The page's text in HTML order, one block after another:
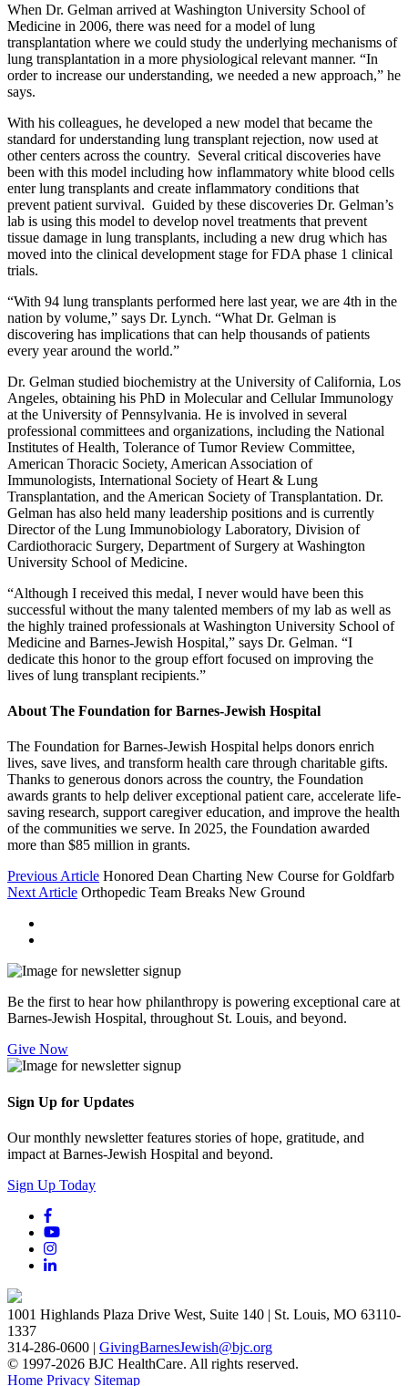
When Dr. Gelman arrived at Washington University School of
Medicine in 2006, there was need for a model of lung
transplantation where we could study the underlying mechanisms of
lung transplantation in a more physiological relevant manner. “In
order to increase our understanding, we needed a new approach,” he
says.
With his colleagues, he developed a new model that became the
standard for understanding lung transplant rejection, now used at
other centers across the country. Several critical discoveries have
been with this model including how inflammatory white blood cells
enter lung transplants and create inflammatory conditions that
prevent patient survival. Guided by these discoveries Dr. Gelman’s
lab is using this model to develop novel treatments that prevent
tissue damage in lung transplants, including a new drug which has
moved into the clinical development stage for FDA phase 1 clinical
trials.
“With 94 lung transplants performed here last year, we are 4th in the
nation by volume,” says Dr. Lynch. “What Dr. Gelman is
discovering has implications that can help thousands of patients
every year around the world.”
Dr. Gelman studied biochemistry at the University of California, Los
Angeles, obtaining his PhD in Molecular and Cellular Immunology
at the University of Pennsylvania. He is involved in several
professional committees and organizations, including the National
Institutes of Health, Tolerance of Tumor Review Committee,
American Thoracic Society, American Association of
Immunologists, International Society of Heart & Lung
Transplantation, and the American Society of Transplantation. Dr.
Gelman has also held many leadership positions and is currently
Director of the Lung Immunobiology Laboratory, Division of
Cardiothoracic Surgery, Department of Surgery at Washington
University School of Medicine.
“Although I received this medal, I never would have been this
successful without the many talented members of my lab as well as
the highly trained professionals at Washington University School of
Medicine and Barnes-Jewish Hospital,” says Dr. Gelman. “I
dedicate this honor to the group effort focused on improving the
lives of lung transplant recipients.”
About The Foundation for Barnes-Jewish Hospital
The Foundation for Barnes-Jewish Hospital helps donors enrich
lives, save lives, and transform health care through charitable gifts.
Thanks to generous donors across the country, the Foundation
awards grants to help deliver exceptional patient care, accelerate life-
saving research, support caregiver education, and improve the health
of the communities we serve. In 2025, the Foundation awarded
more than $85 million in grants.
Previous Article Honored Dean Charting New Course for Goldfarb
Next Article Orthopedic Team Breaks New Ground
Be the first to hear how philanthropy is powering exceptional care at
Barnes-Jewish Hospital, throughout St. Louis, and beyond.
Give Now
Sign Up for Updates
Our monthly newsletter features stories of hope, gratitude, and
impact at Barnes-Jewish Hospital and beyond.
Sign Up Today
1001 Highlands Plaza Drive West, Suite 140 | St. Louis, MO 63110-
1337
314-286-0600 | GivingBarnesJewish@bjc.org
© 1997-2026 BJC HealthCare. All rights reserved.
Home Privacy Sitemap